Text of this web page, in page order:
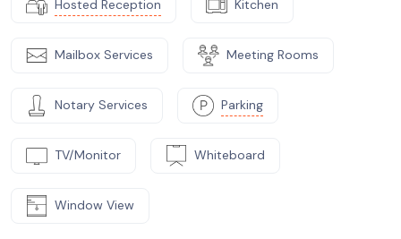
Hosted Reception Kitchen
Mailbox Services Meeting Rooms
Notary Services Parking
TV/Monitor Whiteboard
Window View